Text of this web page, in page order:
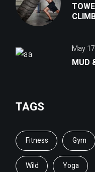
May
MUD
TAGS
Fitness Gym
Wild Yoga